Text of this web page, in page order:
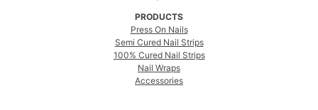
PRODUCTS
Press On Nails
Semi Cured Nail Strips
100% Cured Nail Strips
Nail Wraps
Accessories